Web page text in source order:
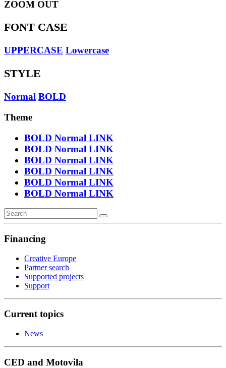
ZOOM OUT
FONT CASE
UPPERCASE Lowercase
STYLE
Normal BOLD
Theme
BOLD Normal LINK
BOLD Normal LINK
BOLD Normal LINK
BOLD Normal LINK
BOLD Normal LINK
BOLD Normal LINK
Financing
Creative Europe
Partner search
Supported projects
Support
Current topics
News
CED and Motovila